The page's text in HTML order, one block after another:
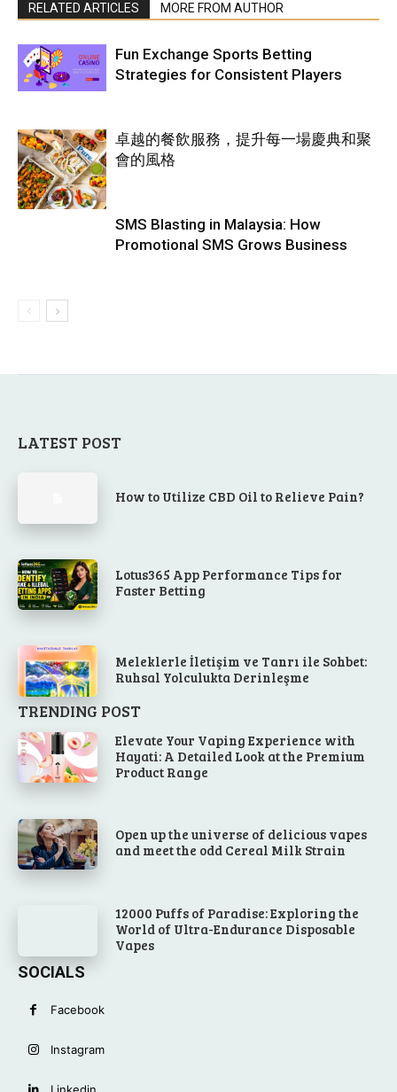
RELATED ARTICLES MORE FROM AUTHOR
Fun Exchange Sports Betting
Strategies for Consistent Players
卓越的餐飲服務，提升每一場慶典和聚
會的風格
SMS Blasting in Malaysia: How
Promotional SMS Grows Business
LATEST POST
How to Utilize CBD Oil to Relieve Pain?
Lotus365 App Performance Tips for
Faster Betting
Meleklerle İletişim ve Tanrı ile Sohbet:
Ruhsal Yolculukta Derinleşme
TRENDING POST
Elevate Your Vaping Experience with
Hayati: A Detailed Look at the Premium
Product Range
Open up the universe of delicious vapes
and meet the odd Cereal Milk Strain
12000 Puffs of Paradise: Exploring the
World of Ultra-Endurance Disposable
Vapes
SOCIALS
Facebook
Instagram
Linkedin